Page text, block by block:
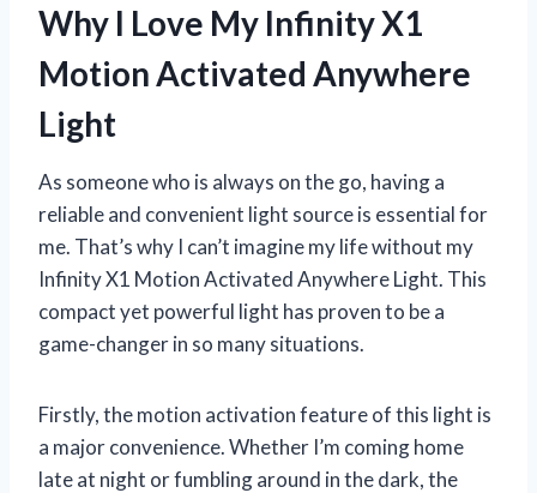
Why I Love My Infinity X1
Motion Activated Anywhere
Light
As someone who is always on the go, having a
reliable and convenient light source is essential for
me. That’s why I can’t imagine my life without my
Infinity X1 Motion Activated Anywhere Light. This
compact yet powerful light has proven to be a
game-changer in so many situations.
Firstly, the motion activation feature of this light is
a major convenience. Whether I’m coming home
late at night or fumbling around in the dark, the